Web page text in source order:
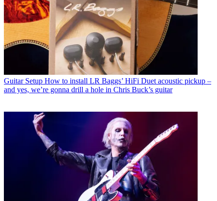
Guitar Setup How to install LR Baggs’ HiFi Duet acoustic pickup –
and yes, we’re gonna drill a hole in Chris Buck’s guitar